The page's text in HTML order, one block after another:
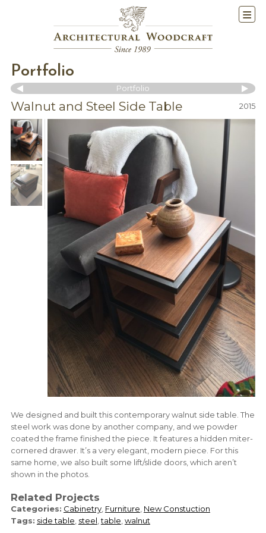
Portfolio
Portfolio
Walnut and Steel Side Table 2015
We designed and built this contemporary walnut side table. The
steel work was done by another company, and we powder
coated the frame finished the piece. It features a hidden miter-
cornered drawer. It’s a very elegant, modern piece. For this
same home, we also built some lift/slide doors, which aren’t
shown in the photos.
Related Projects
Categories: Cabinetry, Furniture, New Constuction
Tags: side table, steel,table,walnut